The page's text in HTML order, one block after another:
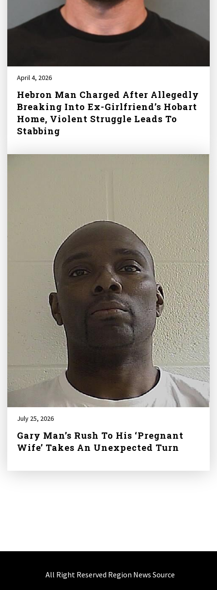
April 4, 2026
Hebron Man Charged After Allegedly
Breaking Into Ex-Girlfriend’s Hobart
Home, Violent Struggle Leads To
Stabbing
July 25, 2026
Gary Man’s Rush To His ‘Pregnant
Wife’ Takes An Unexpected Turn
All Right Reserved Region News Source